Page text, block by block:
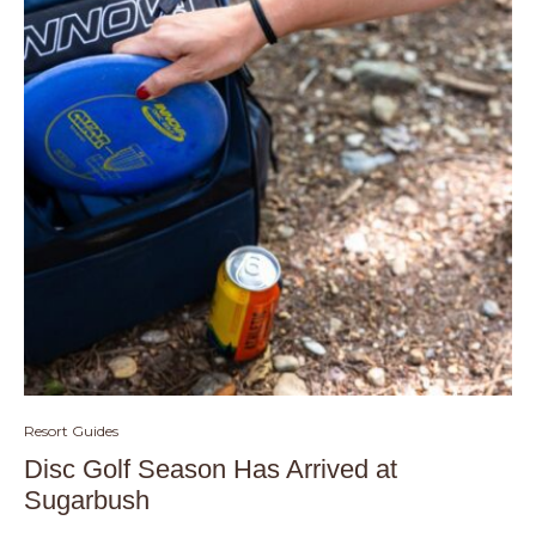
Resort Guides
Disc Golf Season Has Arrived at
Sugarbush